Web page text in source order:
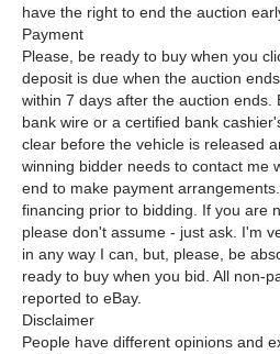
have the right to end the auction
Payment
Please, be ready to buy when you
deposit is due when the auction
within 7 days after the auction ends.
bank wire or a certified bank
clear before the vehicle is released
winning bidder needs to contact me
end to make payment
financing prior to bidding. If you are
please don't assume - just ask. I'm
in any way I can, but, please, be
ready to buy when you bid. All non-
reported to eBay.
Disclaimer
People have different opinions and